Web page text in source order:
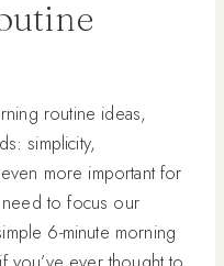
routine ideas,
simplicity,
more important for
to focus our
6-minute morning